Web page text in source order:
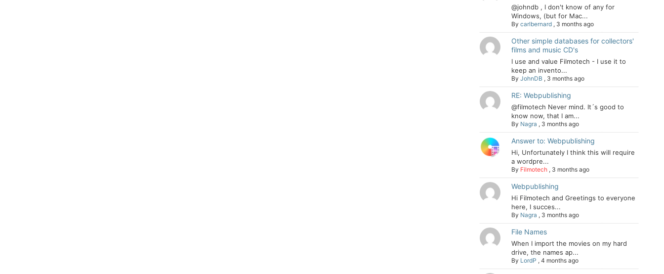
@johndb , I don't know of any for
Windows, (but for Mac...
Bycarlbernard , 3 months ago
Other simple databases for collectors'
films and music CD's
I use and value Filmotech - I use it to
keep an invento...
ByJohnDB , 3 months ago
RE: Webpublishing
@filmotech Never mind. It´s good to
know now, that I am...
By Nagra , 3 months ago
Answer to: Webpublishing
Hi, Unfortunately I think this will require
a wordpre...
By Filmotech , 3 months ago
Webpublishing
Hi Filmotech and Greetings to everyone
here, I succes...
By Nagra , 3 months ago
File Names
When I import the movies on my hard
drive, the names ap...
By LordP ,4 months ago